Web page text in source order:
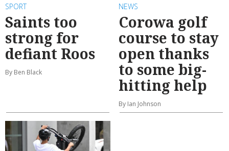
SPORT
Saints too
strong for
defiant Roos
By Ben Black
NEWS
Corowa golf
course to stay
open thanks
to some big-
hitting help
By Ian Johnson